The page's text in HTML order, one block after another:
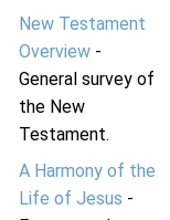
New Testament
Overview-
General survey of
the New
Testament.
A Harmony of the
Life of Jesus -